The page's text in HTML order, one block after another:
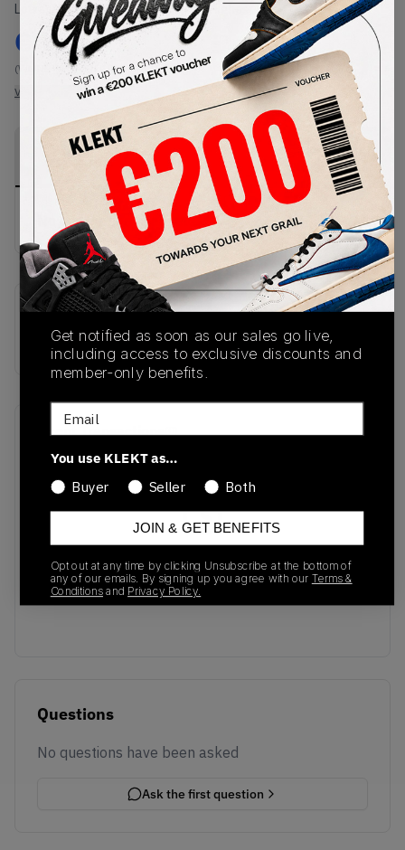
Lowest Listing Price
€ 79
(WMNS_WOMEN_US 5)
View all listings
Highest Bid
View all bids
PRODUCT
DESCRIPTION
SHIPPING
INFORMATION
AUTHENTICATION
PROCESS
No description available.
SKU
IH1930
Recent Transactions
Transactions will appear here once sales occur
Questions
No questions have been asked
Ask the first question
Get notified as soon as our sales go live,
including access to exclusive discounts and
member-only benefits.
Email
You use KLEKT as…
Buyer Seller Both
JOIN & GET BENEFITS
Opt out at any time by clicking Unsubscribe at the bottom of
any of our emails. By signing up you agree with our Terms &
Conditionsand Privacy Policy.